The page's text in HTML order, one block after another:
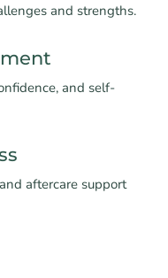
and strengths.
and self-
aftercare support